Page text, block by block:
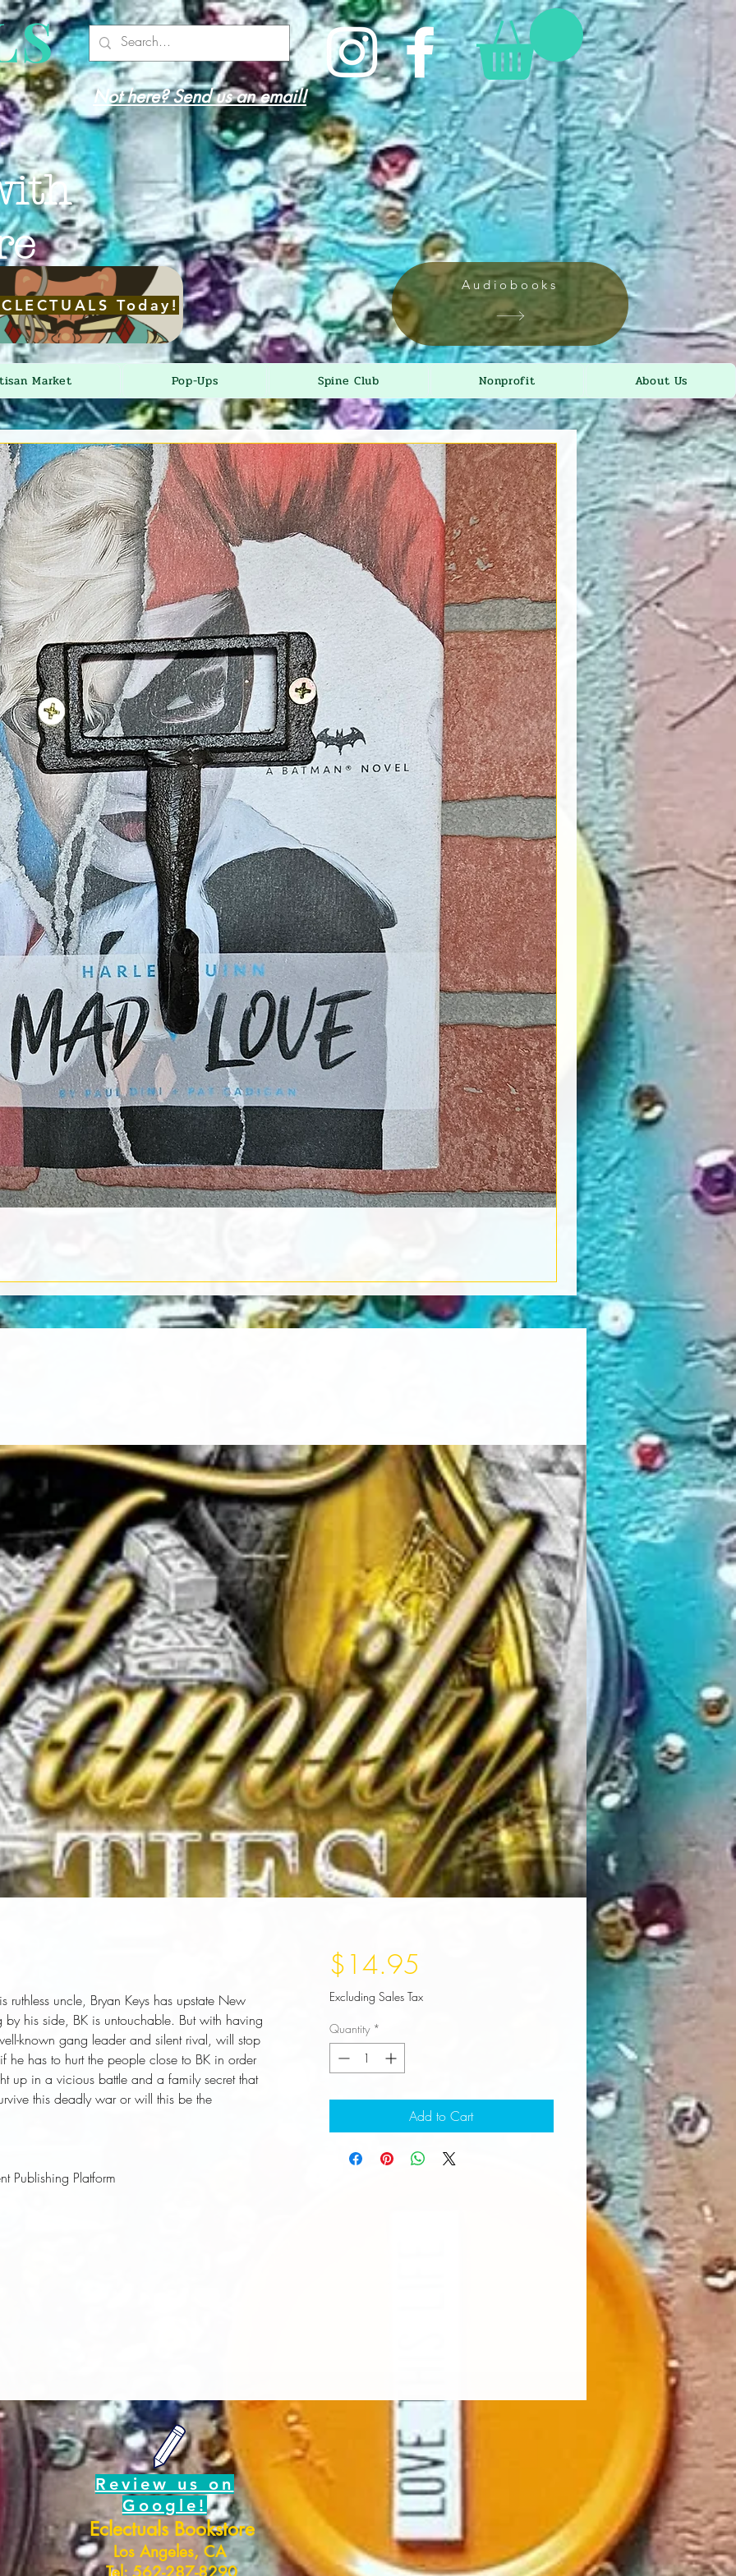
Not here? Send us an email!
Today!
Audiobooks
Market Pop-Ups Spine Club Nonprofit About Us
Book Light
Out of stock
ruthless uncle, Bryan Keys has upstate New
his side, BK is untouchable. But with having
known gang leader and silent rival, will stop
he has to hurt the people close to BK in order
up in a vicious battle and a family secret that
this deadly war or will this be the
Publishing Platform
$14.95
Excluding Sales Tax
Quantity *
Add to Cart
Review us on
Google!
Eclectuals Bookstore
Los Angeles, CA